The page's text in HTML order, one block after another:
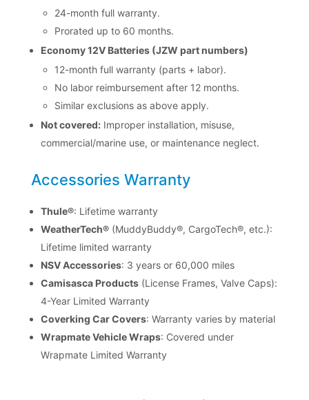
24-month full warranty.
Prorated up to 60 months.
Economy 12V Batteries (JZW part numbers)
12-month full warranty (parts + labor).
No labor reimbursement after 12 months.
Similar exclusions as above apply.
Not covered: Improper installation, misuse,
commercial/marine use, or maintenance neglect.
Accessories Warranty
Thule®: Lifetime warranty
WeatherTech® (MuddyBuddy®, CargoTech®, etc.):
Lifetime limited warranty
NSV Accessories: 3 years or 60,000 miles
Camisasca Products (License Frames, Valve Caps):
4-Year Limited Warranty
Coverking Car Covers: Warranty varies by material
Wrapmate Vehicle Wraps: Covered under
Wrapmate Limited Warranty